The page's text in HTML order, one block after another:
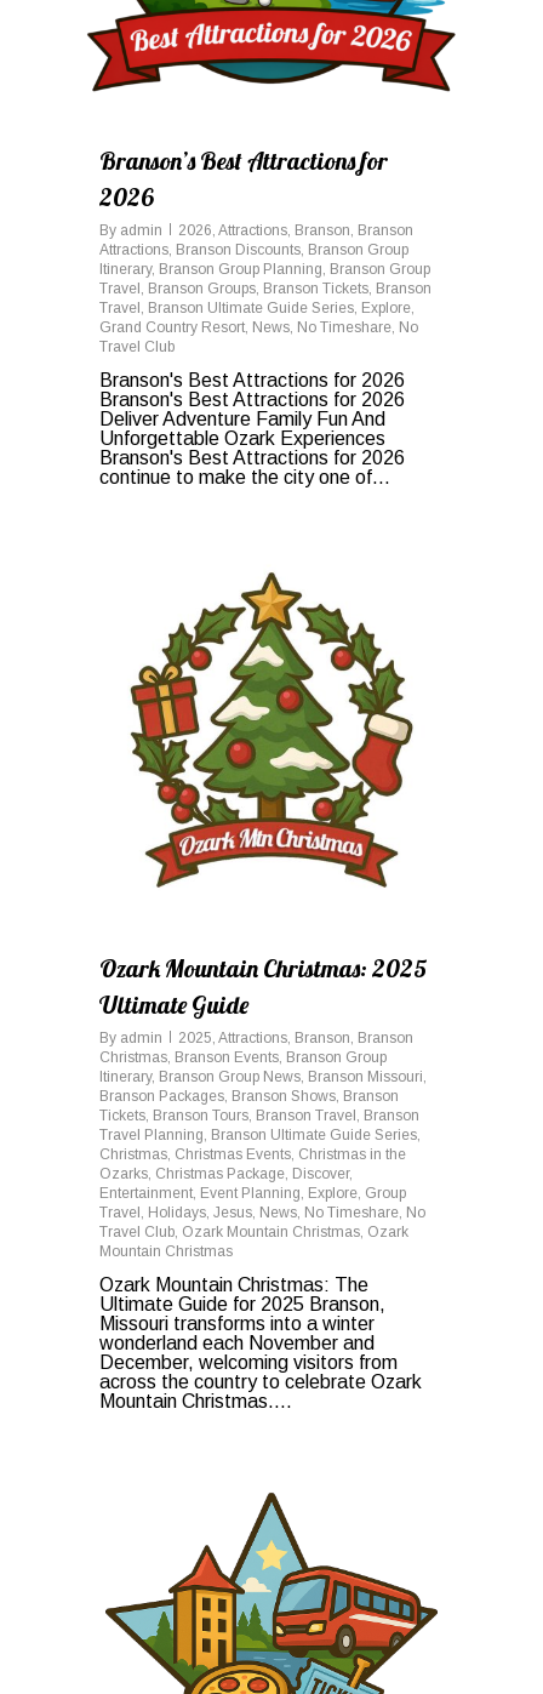
Branson’s Best Attractions for
2026
By admin 2026, Attractions, Branson, Branson
Attractions, Branson Discounts, Branson Group
Itinerary, Branson Group Planning, Branson Group
Travel , Branson Groups, Branson Tickets, Branson
Travel , Branson Ultimate Guide Series, Explore,
Grand Country Resort, News, No Timeshare, No
Travel Club
Branson's Best Attractions for 2026
Branson's Best Attractions for 2026
Deliver Adventure Family Fun And
Unforgettable Ozark Experiences
Branson's Best Attractions for 2026
continue to make the city one of...
Ozark Mountain Christmas: 2025
Ultimate Guide
By admin 2025, Attractions, Branson, Branson
Christmas, Branson Events, Branson Group
Itinerary, Branson Group News, Branson Missouri,
Branson Packages, Branson Shows, Branson
Tickets, Branson Tours, Branson Travel , Branson
Travel Planning, Branson Ultimate Guide Series,
Christmas, Christmas Events, Christmas in the
Ozarks, Christmas Package, Discover,
Entertainment, Event Planning, Explore, Group
Travel , Holidays, Jesus, News, No Timeshare, No
Travel Club, Ozark Mountain Christmas, Ozark
Mountain Christmas
Ozark Mountain Christmas: The
Ultimate Guide for 2025 Branson,
Missouri transforms into a winter
wonderland each November and
December, welcoming visitors from
across the country to celebrate Ozark
Mountain Christmas....